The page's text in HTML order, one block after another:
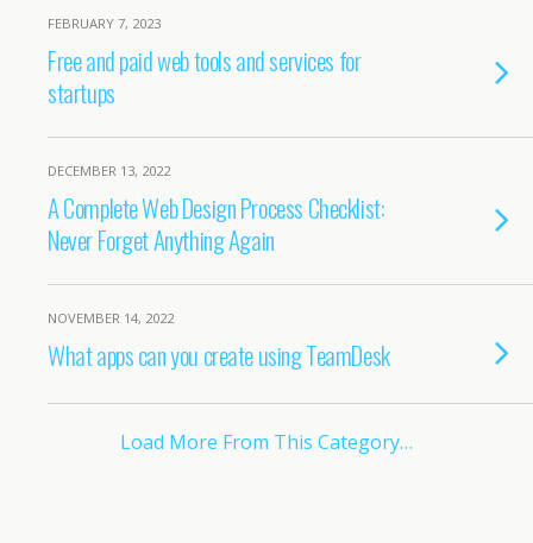
FEBRUARY 7, 2023
Free and paid web tools and services for
startups
DECEMBER 13, 2022
A Complete Web Design Process Checklist:
Never Forget Anything Again
NOVEMBER 14, 2022
What apps can you create using TeamDesk
Load More From This Category…